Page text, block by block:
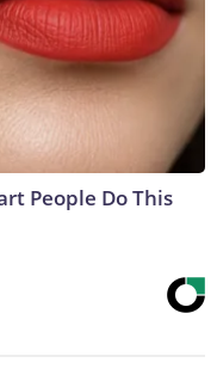
People Do This